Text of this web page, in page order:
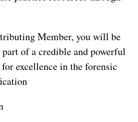
Member, you will be
of a credible and powerful
excellence in the forensic